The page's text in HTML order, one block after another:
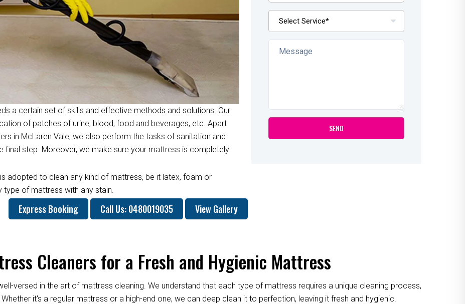
a certain set of skills and effective methods and solutions. Our
of patches of urine, blood, food and beverages, etc. Apart
in McLaren Vale, we also perform the tasks of sanitation and
final step. Moreover, we make sure your mattress is completely
adopted to clean any kind of mattress, be it latex, foam or
of mattress with any stain.
Express Booking Call Us: 0480019035 View Gallery
Cleaners for a Fresh and Hygienic Mattress
versed in the art of mattress cleaning. We understand that each type of mattress requires a unique cleaning process,
it's a regular mattress or a high-end one, we can deep clean it to perfection, leaving it fresh and hygienic.